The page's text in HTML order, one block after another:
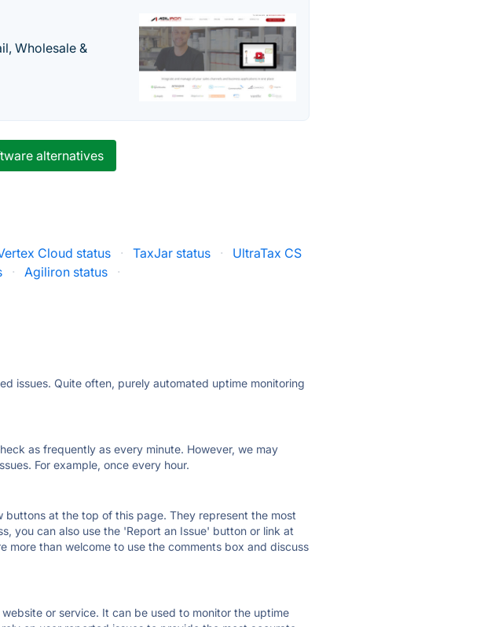
Wholesale &
alternatives
Cloud status · TaxJar status ·
UltraTax CS
· Agiliron status ·
issues. Quite often, purely automated uptime monitoring
as frequently as every minute. However, we may
For example, once every hour.
at the top of this page. They represent the most
you can also use the 'Report an Issue' button or link at
more than welcome to use the comments box and discuss
or service. It can be used to monitor the uptime